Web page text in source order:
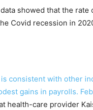
showed that the
Covid recession in
is consistent with other
gains in payrolls.
health-care provider